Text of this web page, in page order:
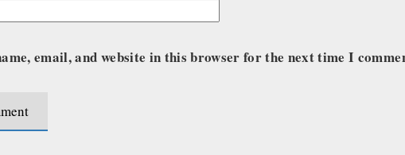
email, and website in this browser for the next time I